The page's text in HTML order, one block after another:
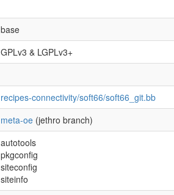
base
GPLv3 & LGPLv3+
recipes-connectivity/soft66/soft66_git.bb
meta-oe (jethro branch)
autotools
pkgconfig
siteconfig
siteinfo